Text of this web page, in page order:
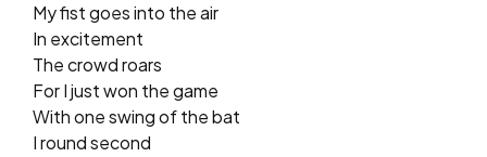
My fist goes into the air
In excitement
The crowd roars
For I just won the game
With one swing of the bat
I round second